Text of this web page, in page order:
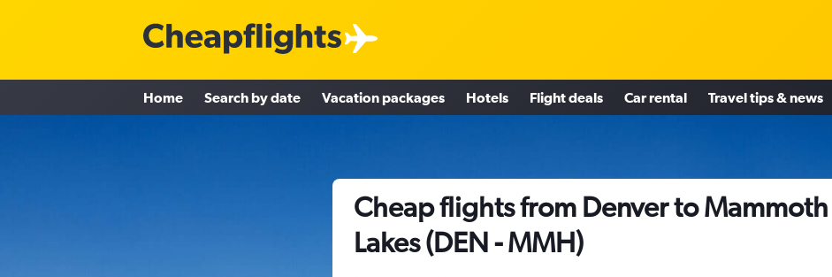
Home Search by date Vacation packages Hotels Flight deals Car rental Travel tips & news
Cheap flights from Denver to Mammoth
Lakes (DEN - MMH)